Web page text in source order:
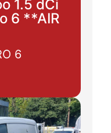
1.5 dCi
6 **AIR
6